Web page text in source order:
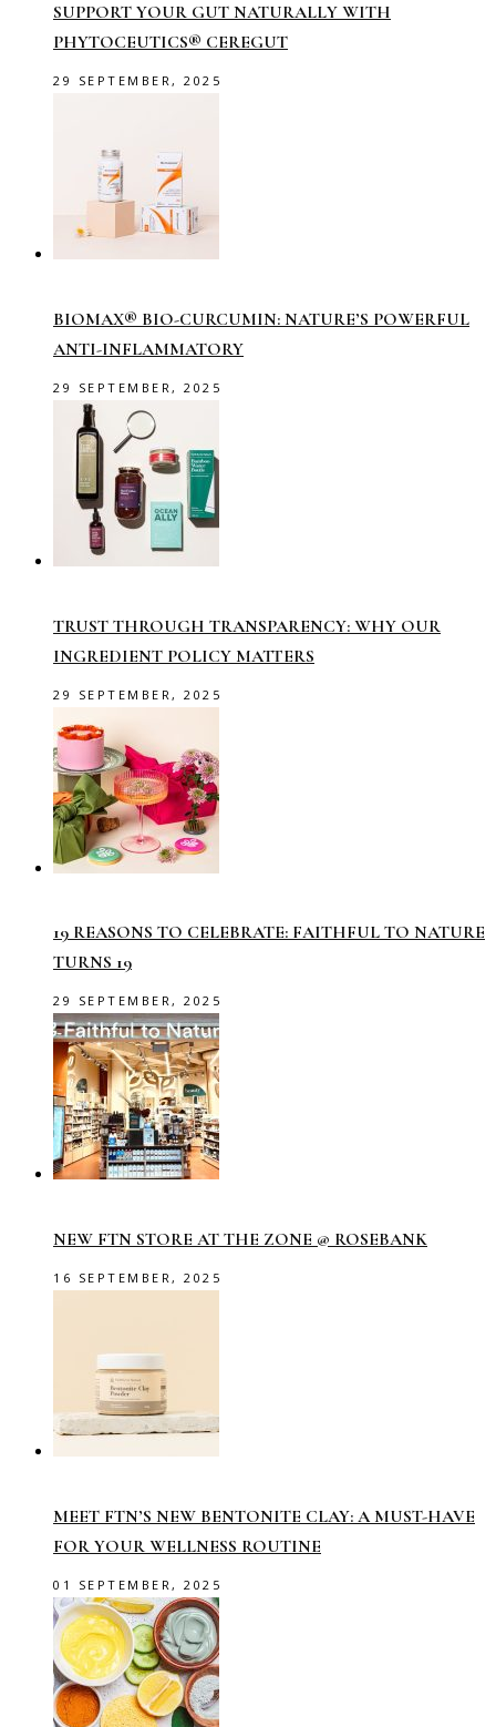
SUPPORT YOUR GUT NATURALLY WITH
PHYTOCEUTICS® CEREGUT
29 SEPTEMBER, 2025
BIOMAX® BIO-CURCUMIN: NATURE’S POWERFUL
ANTI-INFLAMMATORY
29 SEPTEMBER, 2025
TRUST THROUGH TRANSPARENCY: WHY OUR
INGREDIENT POLICY MATTERS
29 SEPTEMBER, 2025
19 REASONS TO CELEBRATE: FAITHFUL TO NATURE
TURNS 19
29 SEPTEMBER, 2025
NEW FTN STORE AT THE ZONE @ ROSEBANK
16 SEPTEMBER, 2025
MEET FTN’S NEW BENTONITE CLAY: A MUST-HAVE
FOR YOUR WELLNESS ROUTINE
01 SEPTEMBER, 2025